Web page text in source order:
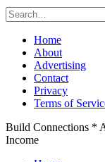
Search
for:
Skip
content
Home
About
Advertising
Contact
Privacy
Terms of
Build Connections *
Income